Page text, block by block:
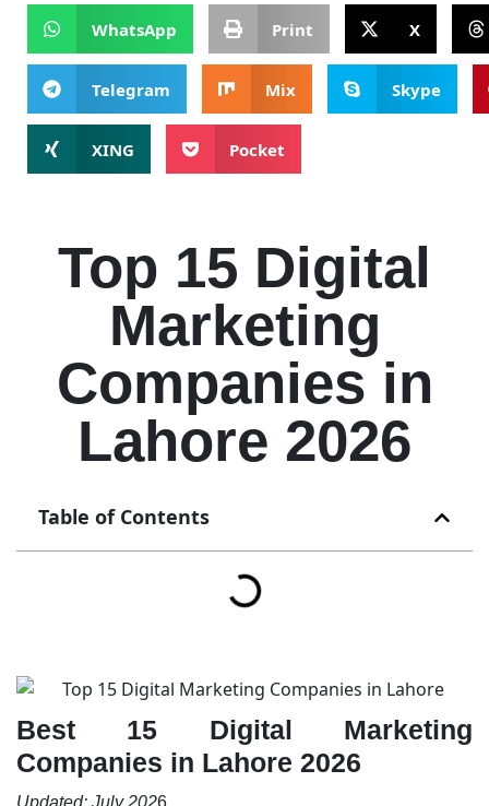
WhatsApp Print X
Telegram Mix Skype
XING Pocket
Top 15 Digital
Marketing
Companies in
Lahore 2026
Table of Contents
Best 15 Digital Marketing
Companies in Lahore 2026
Updated: July 2026